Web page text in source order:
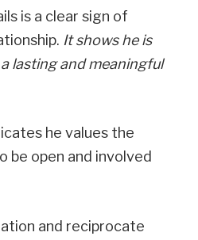
is a clear sign of
It shows he is
lasting and meaningful
he values the
be open and involved
and reciprocate